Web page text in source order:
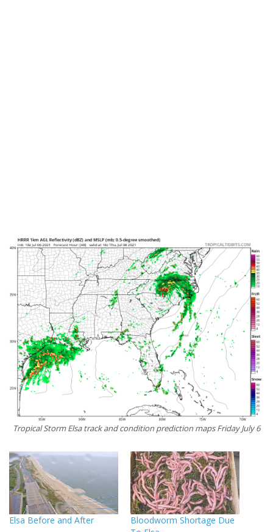
Tropical Storm Elsa track and condition prediction maps Friday July 6
Elsa Before and After
Bloodworm Shortage Due